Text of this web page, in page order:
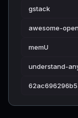
gstack
awesome-
memU
understand-